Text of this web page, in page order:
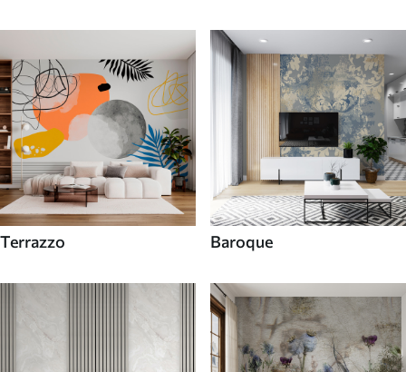
Terrazzo Baroque